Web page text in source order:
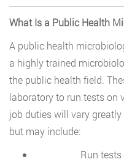
What Is a Public Health
A public health
a highly trained
the public health field.
laboratory to run tests on
job duties will vary
but may include:
Run tests on